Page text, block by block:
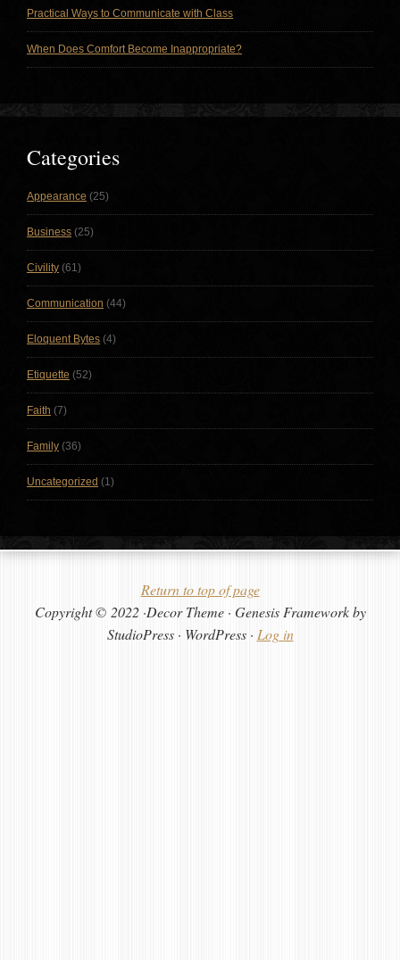
Practical Ways to Communicate with Class
When Does Comfort Become Inappropriate?
Categories
Appearance (25)
Business (25)
Civility (61)
Communication (44)
Eloquent Bytes (4)
Etiquette (52)
Faith (7)
Family (36)
Uncategorized (1)
Return to top of page
Copyright © 2022 ·Decor Theme · Genesis Framework by
StudioPress · WordPress · Log in